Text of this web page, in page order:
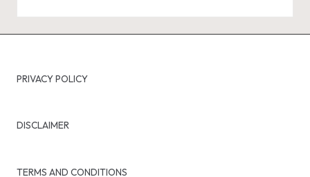
PRIVACY POLICY
DISCLAIMER
TERMS AND CONDITIONS